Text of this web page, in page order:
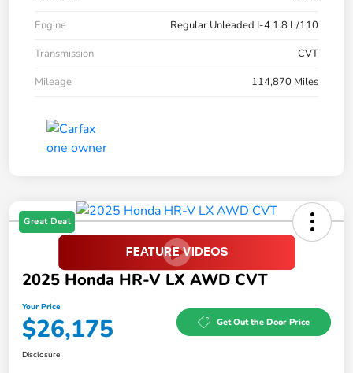
Engine
Regular Unleaded I-4 1.8 L/110
Transmission
CVT
Mileage
114,870 Miles
Great Deal
2025 Honda HR-V LX AWD CVT
Your Price
$26,175 Get Out the Door Price
Disclosure